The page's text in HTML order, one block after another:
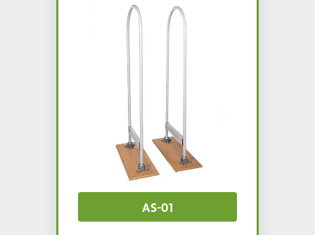
AS-01